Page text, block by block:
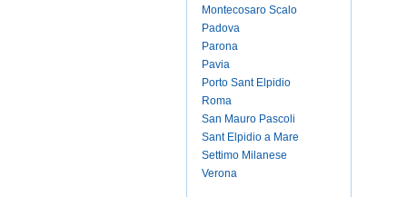
Montecosaro Scalo
Padova
Parona
Pavia
Porto Sant Elpidio
Roma
San Mauro Pascoli
Sant Elpidio a Mare
Settimo Milanese
Verona